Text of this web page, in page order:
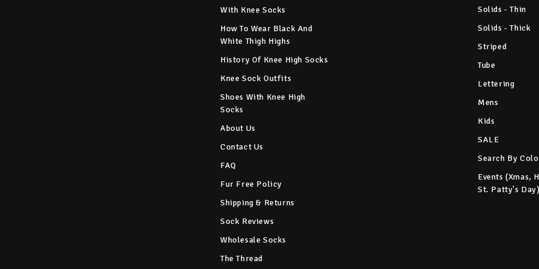
With Knee Socks
How To Wear Black And
White Thigh Highs
History Of Knee High Socks
Knee Sock Outfits
Shoes With Knee High
Socks
About Us
Contact Us
FAQ
Fur Free Policy
Shipping & Returns
Sock Reviews
Wholesale Socks
The Thread
Solids - Thin
Solids - Thick
Striped
Tube
Lettering
Mens
Kids
SALE
Search By
Events (Xmas,
St. Patty's Day)